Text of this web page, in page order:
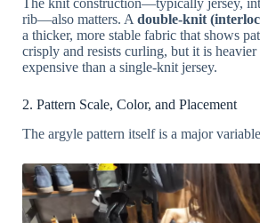
The knit construction—typically jersey,
rib—also matters. A double-knit
a thicker, more stable fabric that shows
crisply and resists curling, but it is heavier
expensive than a single-knit jersey.
2. Pattern Scale, Color, and Placement
The argyle pattern itself is a major